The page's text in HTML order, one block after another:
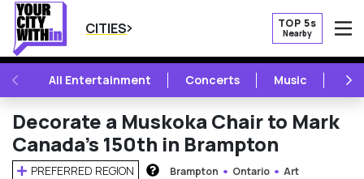
CITIES TOP 5s
Nearby
PREVIOUSAll Entertainment Concerts Music
Decorate a Muskoka Chair to Mark
Canada’s 150th in Brampton
PREFERRED REGION Brampton Ontario Art